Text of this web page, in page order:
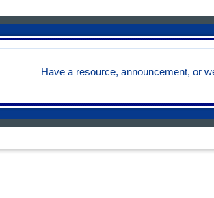
Have a resource, announcement, or